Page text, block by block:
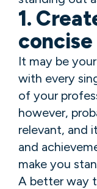
1.
concise
It may be
with every
of your
however,
relevant, and
and
make you
A better way